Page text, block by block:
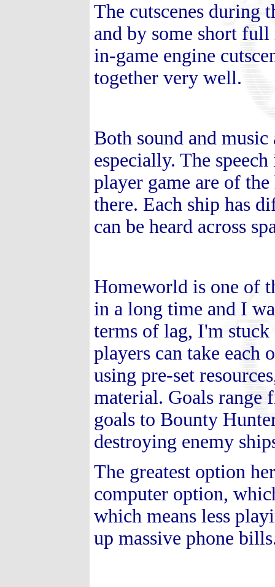
The cutscenes during
and by some short
in-game engine
together very well.
Both sound and
especially. The
player game are of
there. Each ship has
can be heard across
Homeworld is one of
in a long time and I
terms of lag, I'm
players can take each
using pre-set
material. Goals range
goals to Bounty
destroying enemy
The greatest option
computer option,
which means less
up massive phone